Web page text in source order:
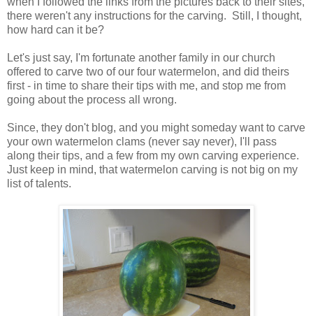
there weren't any instructions for the carving. Still, I thought,
how hard can it be?
Let's just say, I'm fortunate another family in our church
offered to carve two of our four watermelon, and did theirs
first - in time to share their tips with me, and stop me from
going about the process all wrong.
Since, they don't blog, and you might someday want to carve
your own watermelon clams (never say never), I'll pass
along their tips, and a few from my own carving experience.
Just keep in mind, that watermelon carving is not big on my
list of talents.